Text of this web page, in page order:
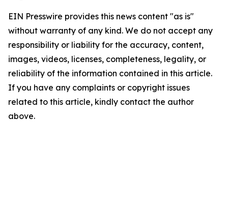
EIN Presswire provides this news content "as is"
without warranty of any kind. We do not accept any
responsibility or liability for the accuracy, content,
images, videos, licenses, completeness, legality, or
reliability of the information contained in this article.
If you have any complaints or copyright issues
related to this article, kindly contact the author
above.